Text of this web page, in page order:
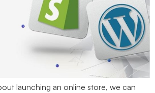
launching an online store, we can